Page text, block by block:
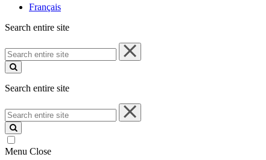
Français
Search entire site
Search
entire
site
Search entire site
Search
entire
site
Menu Close